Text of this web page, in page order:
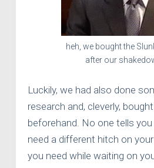
heh, we bought the
after our
Luckily, we had also done
research and, cleverly,
beforehand. No one tells
need a different hitch on
you need while waiting on